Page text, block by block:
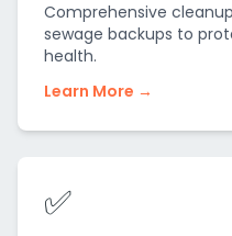
Comprehensive
sewage backups to
health.
Learn More →
✅